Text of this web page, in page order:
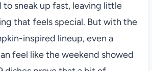
sneak up fast, leaving little
that feels special. But with the
inspired lineup, even a
feel like the weekend showed